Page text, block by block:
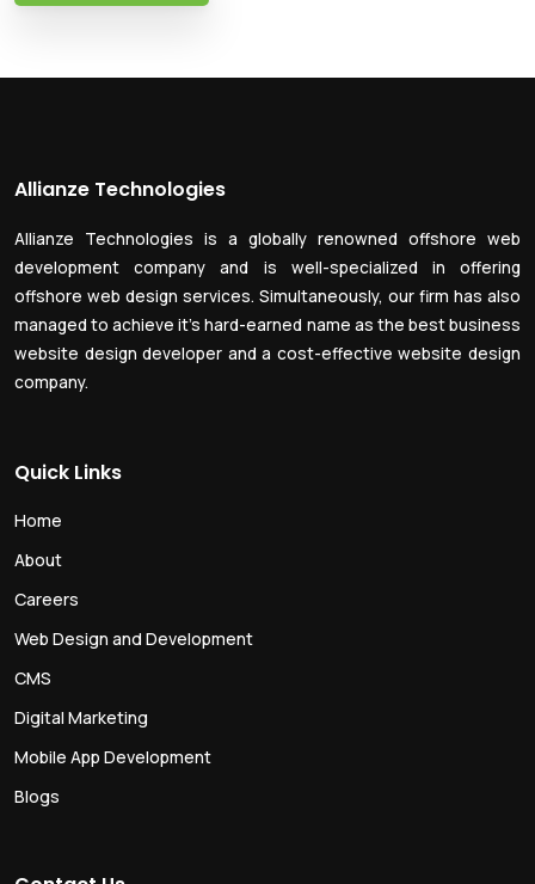
Allianze Technologies
Allianze Technologies is a globally renowned offshore web
development company and is well-specialized in offering
offshore web design services. Simultaneously, our firm has also
managed to achieve it’s hard-earned name as the best business
website design developer and a cost-effective website design
company.
Quick Links
Home
About
Careers
Web Design and Development
CMS
Digital Marketing
Mobile App Development
Blogs